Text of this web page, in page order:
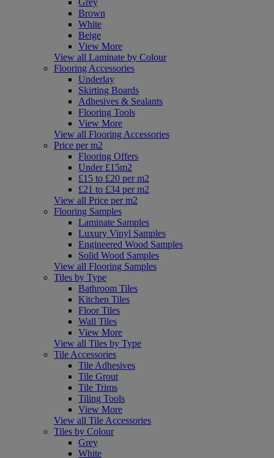
Brown
White
Beige
View More
View all Laminate by Colour
Flooring Accessories
Underlay
Skirting Boards
Adhesives & Sealants
Flooring Tools
View More
View all Flooring Accessories
Price per m2
Flooring Offers
Under £15m2
£15 to £20 per m2
£21 to £34 per m2
View all Price per m2
Flooring Samples
Laminate Samples
Luxury Vinyl Samples
Engineered Wood Samples
Solid Wood Samples
View all Flooring Samples
Tiles by Type
Bathroom Tiles
Kitchen Tiles
Floor Tiles
Wall Tiles
View More
View all Tiles by Type
Tile Accessories
Tile Adhesives
Tile Grout
Tile Trims
Tiling Tools
View More
View all Tile Accessories
Tiles by Colour
Grey
White